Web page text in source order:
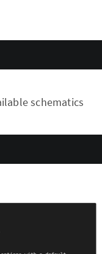
schematics